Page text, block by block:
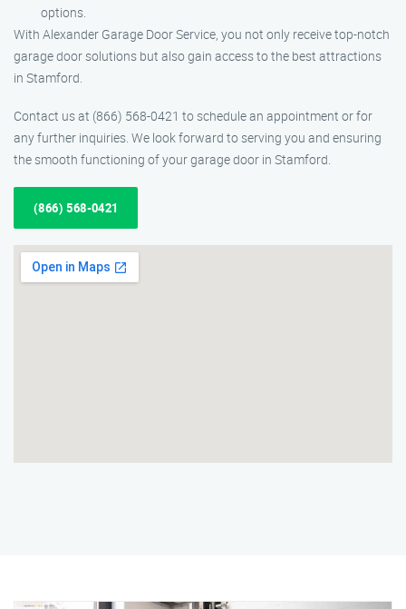
options.
With Alexander Garage Door Service, you not only receive top-notch
garage door solutions but also gain access to the best attractions
in Stamford.
Contact us at (866) 568-0421 to schedule an appointment or for
any further inquiries. We look forward to serving you and ensuring
the smooth functioning of your garage door in Stamford.
(866) 568-0421